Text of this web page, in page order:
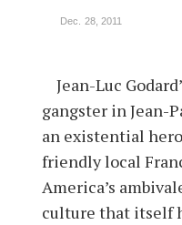
Dec. 28, 2011
Jean-Luc
gangster in Jean-
an existential
friendly local
America’s
culture that itself